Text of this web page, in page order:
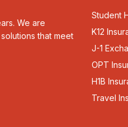
We are
that meet
Student
K12
J-1
OPT
H1B
Travel